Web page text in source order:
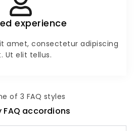
experience
amet, consectetur adipiscing
Ut elit tellus.
of 3 FAQ styles
FAQ accordions